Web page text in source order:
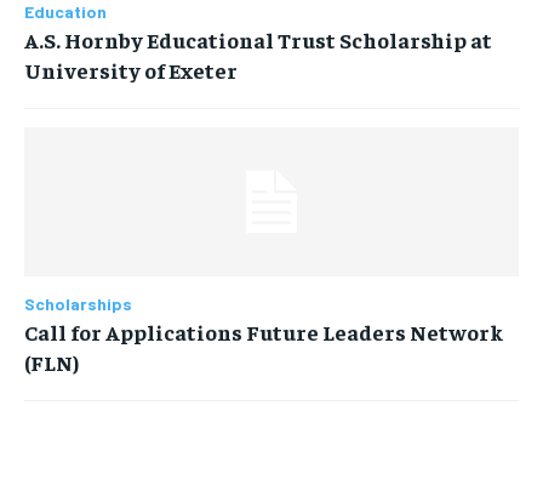
Education
A.S. Hornby Educational Trust Scholarship at
University of Exeter
Scholarships
Call for Applications Future Leaders Network
(FLN)